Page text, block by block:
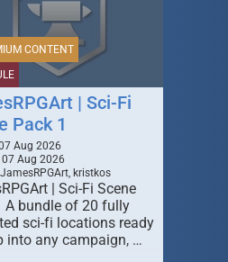
CONTENT
| Sci-Fi
Pack 1
Aug 2026
07 Aug 2026
JamesRPGArt, kristkos
| Sci-Fi Scene
A bundle of 20 fully
sci-fi locations ready
into any campaign, …